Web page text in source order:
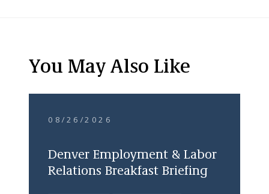
You May Also Like
08/26/2026
Denver Employment & Labor
Relations Breakfast Briefing